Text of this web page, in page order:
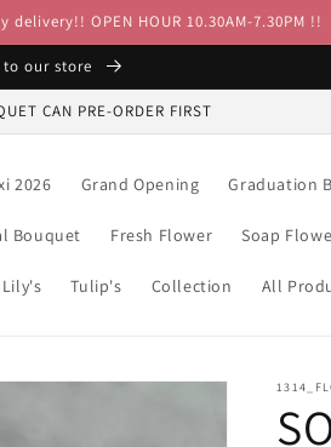
OPEN HOUR 10.30AM-7.30PM !!
to our store
CAN PRE-ORDER FIRST
2026 Grand Opening Graduation
Bouquet Fresh Flower Soap
Lily's Tulip's Collection All